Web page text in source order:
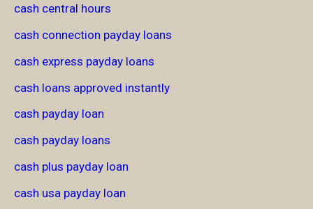
cash central hours
cash connection payday loans
cash express payday loans
cash loans approved instantly
cash payday loan
cash payday loans
cash plus payday loan
cash usa payday loan